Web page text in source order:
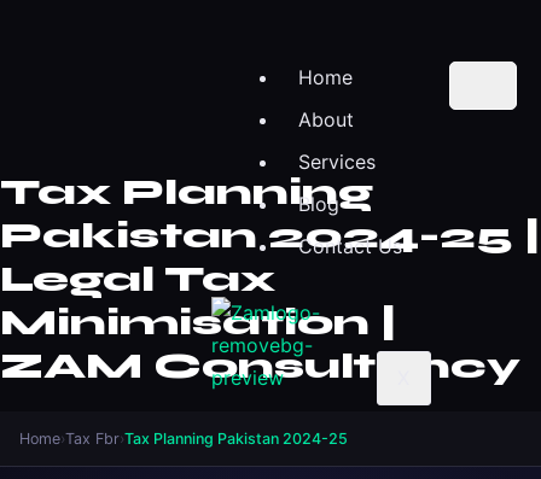
Home
About
Services
Blog
Contact Us
Tax Planning
Pakistan 2024-25 |
Legal Tax
Minimisation |
ZAM Consultancy
Home›Tax Fbr›Tax Planning Pakistan 2024-25